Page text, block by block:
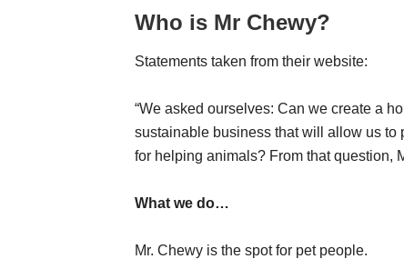
Who is Mr Chewy?
Statements taken from their website:
“We asked ourselves: Can we create a
sustainable business that will allow us to
for helping animals? From that question,
What we do…
Mr. Chewy is the spot for pet people.